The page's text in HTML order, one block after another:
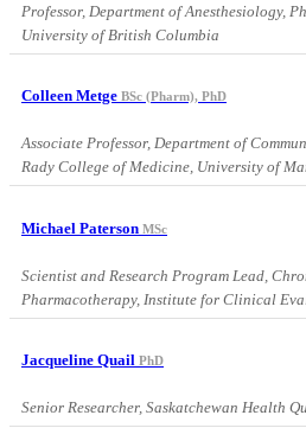
Professor, Department of Anesthesiology,
University of British Columbia
Colleen Metge BSc (Pharm), PhD
Associate Professor, Department of
Rady College of Medicine, University of
Michael Paterson MSc
Scientist and Research Program Lead,
Pharmacotherapy, Institute for Clinical
Jacqueline Quail PhD
Senior Researcher, Saskatchewan Health